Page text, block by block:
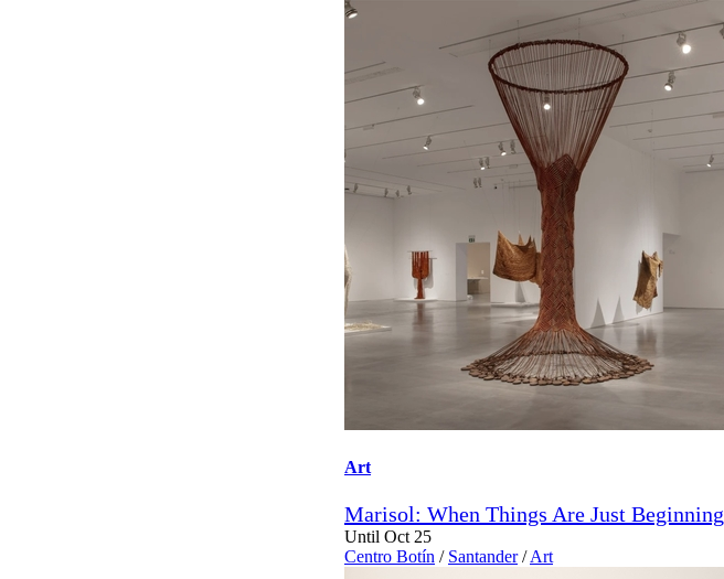
Art
Marisol: When Things Are Just Beginning
Until Oct 25
Centro Botín / Santander /Art